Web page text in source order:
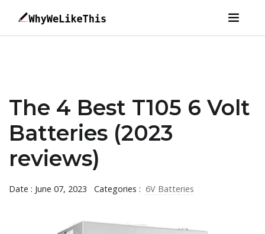
The 4 Best T105 6 Volt
Batteries (2023
reviews)
Date : June 07, 2023 Categories : 6V Batteries